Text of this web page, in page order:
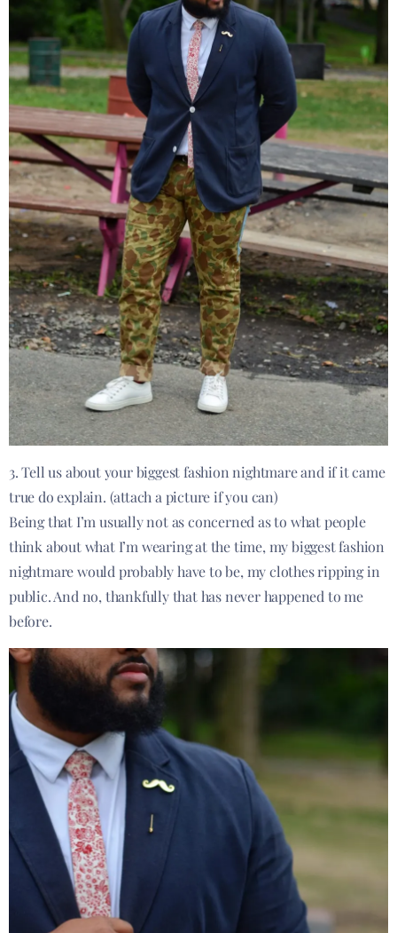
3. Tell us about your biggest fashion nightmare and if it came
true do explain. (attach a picture if you can)
Being that I’m usually not as concerned as to what people
think about what I’m wearing at the time, my biggest fashion
nightmare would probably have to be, my clothes ripping in
public. And no, thankfully that has never happened to me
before.